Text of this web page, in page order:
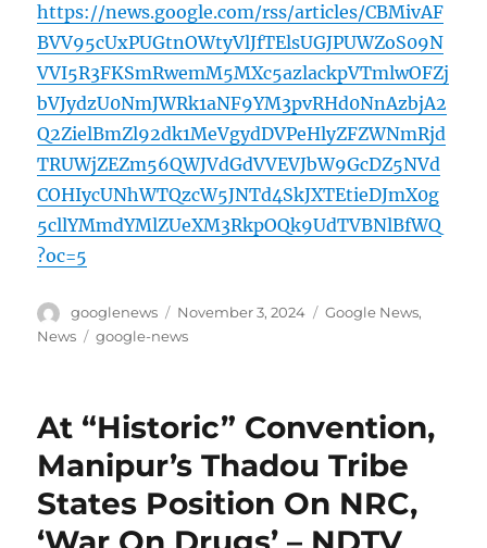
https://news.google.com/rss/articles/CBMivAF
BVV95cUxPUGtnOWtyVlJfTElsUGJPUWZoS09N
VVI5R3FKSmRwemM5MXc5azlackpVTmlwOFZj
bVJydzU0NmJWRk1aNF9YM3pvRHd0NnAzbjA2
Q2ZielBmZl92dk1MeVgydDVPeHlyZFZWNmRjd
TRUWjZEZm56QWJVdGdVVEVJbW9GcDZ5NVd
COHIycUNhWTQzcW5JNTd4SkJXTEtieDJmX0g
5cllYMmdYMlZUeXM3RkpOQk9UdTVBNlBfWQ
?oc=5
Author
googlenews
Posted
on
November 3, 2024 Categories
Google News,
News
Tags
google-news
At “Historic” Convention,
Manipur’s Thadou Tribe
States Position On NRC,